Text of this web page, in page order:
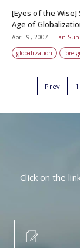
[Eyes of the Wise]
Age of
April 9, 2007
Han
globalization
Prev 1
Click on the